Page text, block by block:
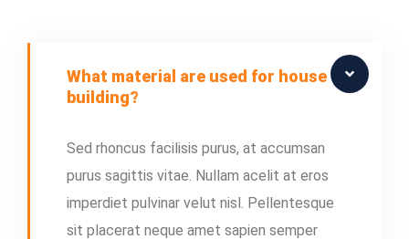
What material are used for house
building?
Sed rhoncus facilisis purus, at accumsan
purus sagittis vitae. Nullam acelit at eros
imperdiet pulvinar velut nisl. Pellentesque
sit placerat neque amet sapien semper